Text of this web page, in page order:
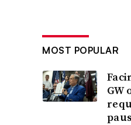
MOST POPULAR